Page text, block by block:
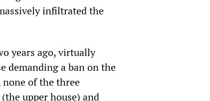
infiltrated the
years ago, virtually
demanding a ban on the
none of the three
(the upper house) and